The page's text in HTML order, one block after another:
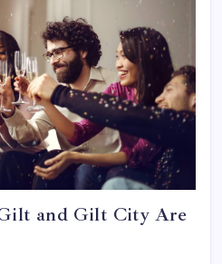
and Gilt City Are